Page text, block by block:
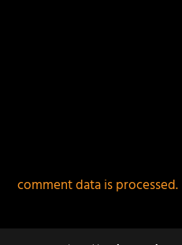
comment data is processed.